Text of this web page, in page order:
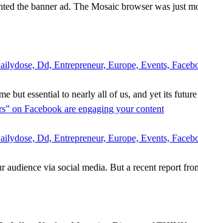
the banner ad. The Mosaic browser was just
Dd, Entrepreneur, Europe, Events,
but essential to nearly all of us, and yet its
on Facebook are engaging your content
Dd, Entrepreneur, Europe, Events,
via social media. But a recent report